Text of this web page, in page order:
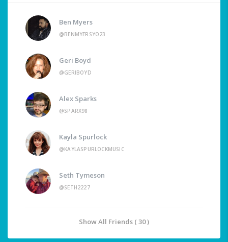
Ben Myers
@BENMYERSYO23
Geri Boyd
@GERIBOYD
Alex Sparks
@SPARX98
Kayla Spurlock
@KAYLASPURLOCKMUSIC
Seth Tymeson
@SETH2227
Show All Friends ( 30 )